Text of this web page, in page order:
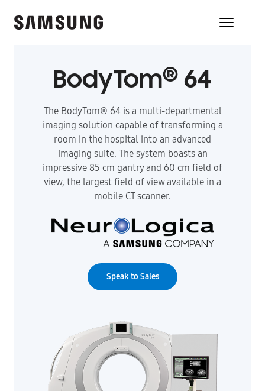
BodyTom® 64
The BodyTom® 64 is a multi-departmental
imaging solution capable of transforming a
room in the hospital into an advanced
imaging suite. The system boasts an
impressive 85 cm gantry and 60 cm field of
view, the largest field of view available in a
mobile CT scanner.
Speak to Sales